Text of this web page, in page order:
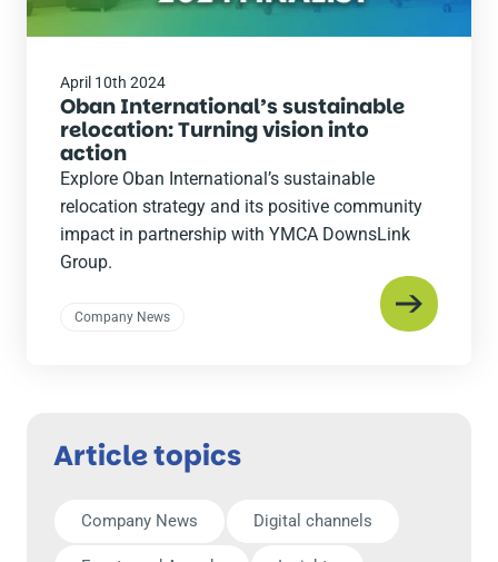
April 10th 2024
Oban International’s sustainable
relocation: Turning vision into
action
Explore Oban International’s sustainable
relocation strategy and its positive community
impact in partnership with YMCA DownsLink
Group.
Company News
Article topics
Company News Digital channels